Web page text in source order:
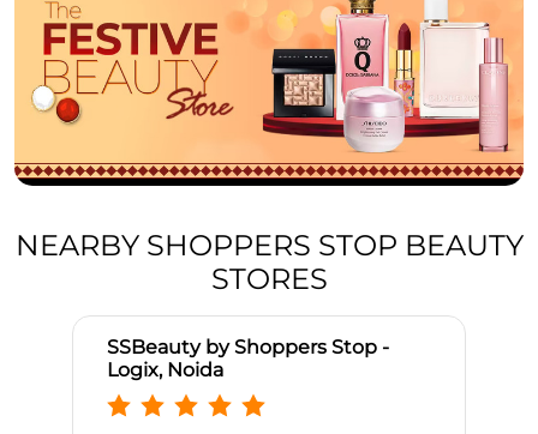
NEARBY SHOPPERS STOP BEAUTY
STORES
SSBeauty by Shoppers Stop -
Logix, Noida